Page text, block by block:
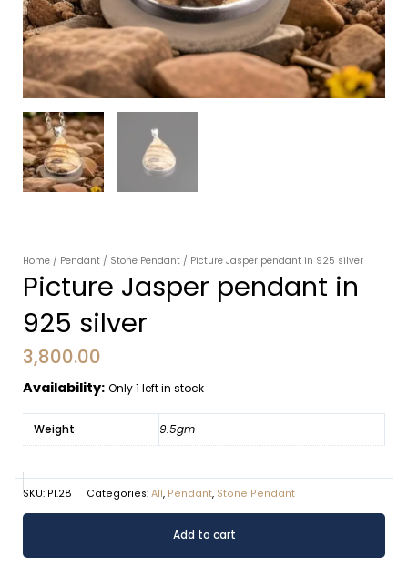
Home / Pendant / Stone Pendant / Picture Jasper pendant in 925 silver
Picture Jasper pendant in
925 silver
3,800.00
Availability: Only 1 left in stock
Weight 9.5gm
SKU: P1.28 Categories: All, Pendant, Stone Pendant
Picture
Add to cart